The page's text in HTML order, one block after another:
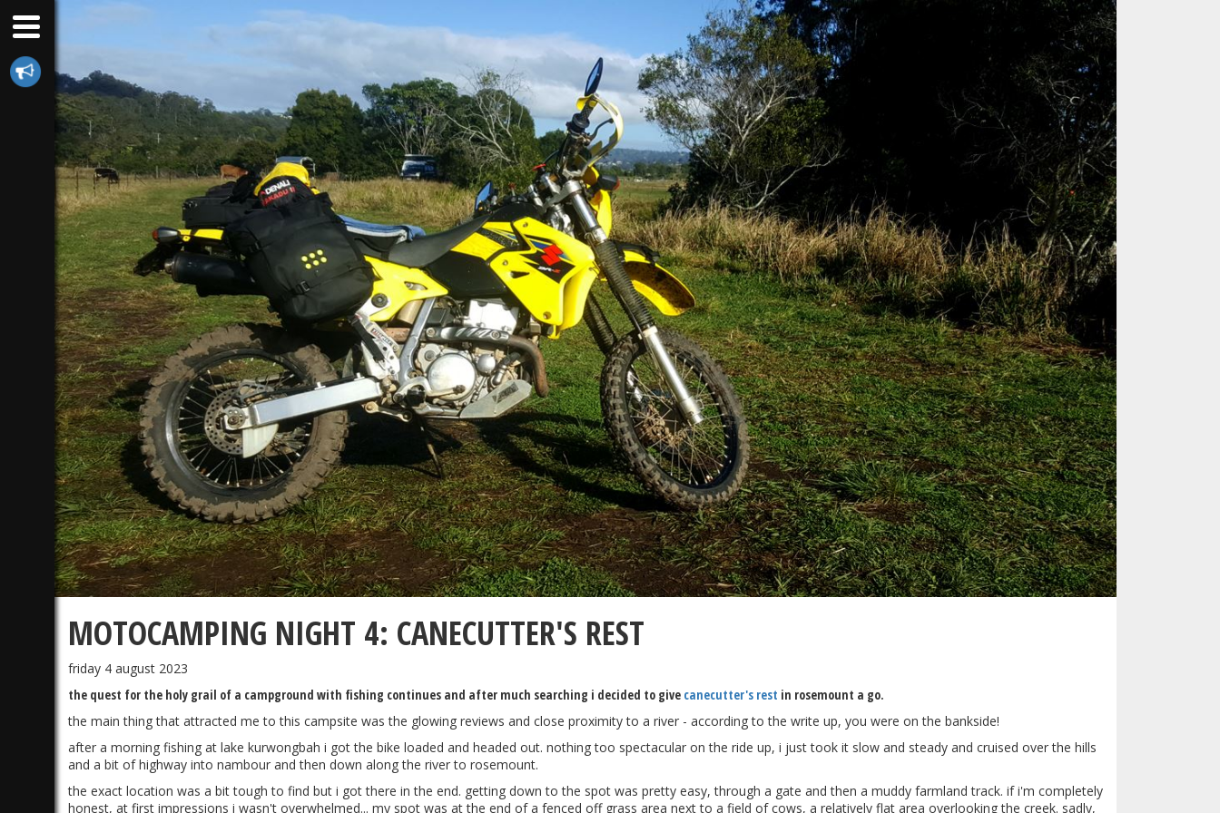
MOTOCAMPING NIGHT 4: CANECUTTER'S REST
friday 4 august 2023
the quest for the holy grail of a campground with fishing continues and after much searching i decided to give canecutter's rest in rosemount a go.
the main thing that attracted me to this campsite was the glowing reviews and close proximity to a river - according to the write up, you were on the bankside!
after a morning fishing at lake kurwongbah i got the bike loaded and headed out. nothing too spectacular on the ride up, i just took it slow and steady and cruised over the hills
and a bit of highway into nambour and then down along the river to rosemount.
the exact location was a bit tough to find but i got there in the end. getting down to the spot was pretty easy, through a gate and then a muddy farmland track. if i'm completely
honest, at first impressions i wasn't overwhelmed... my spot was at the end of a fenced off grass area next to a field of cows, a relatively flat area overlooking the creek. sadly,